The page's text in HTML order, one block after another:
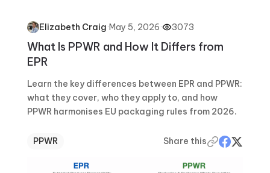
Elizabeth Craig·May 5, 2026· 3073
What Is PPWR and How It Differs from
EPR
Learn the key differences between EPR and PPWR:
what they cover, who they apply to, and how
PPWR harmonises EU packaging rules from 2026.
PPWR Share this